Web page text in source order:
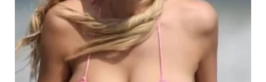
The shrubs growing are perfectly covering the rest of the
trunk. u/BlG_DEE / reddit.com